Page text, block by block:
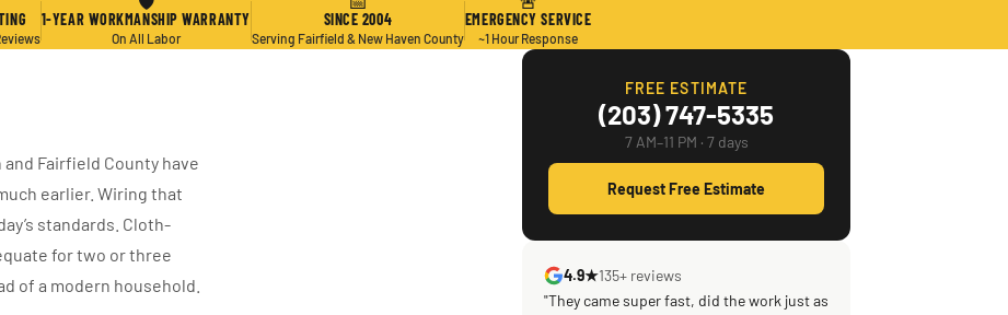
1-YEAR WORKMANSHIP WARRANTY
On All Labor
SINCE 2004
Serving Fairfield & New Haven County
EMERGENCY SERVICE
~1 Hour Response
Fairfield County have
earlier. Wiring that
standards. Cloth-
for two or three
of a modern household.
FREE ESTIMATE
(203) 747-5335
7 AM–11 PM · 7 days
Request Free Estimate
4.9★135+ reviews
"They came super fast, did the work just as